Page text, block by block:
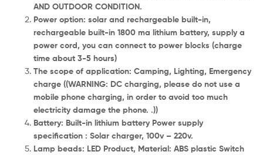
AND OUTDOOR CONDITION.
Power option: solar and rechargeable built-in,
rechargeable built-in 1800 ma lithium battery, supply a
power cord, you can connect to power blocks (charge
time about 3-5 hours)
The scope of application: Camping, Lighting, Emergency
charge ((WARNING: DC charging, please do not use a
mobile phone charging, in order to avoid too much
electricity damage the phone. .))
Battery: Built-in lithium battery Power supply
specification : Solar charger, 100v – 220v.
Lamp beads: LED Product, Material: ABS plastic Switch